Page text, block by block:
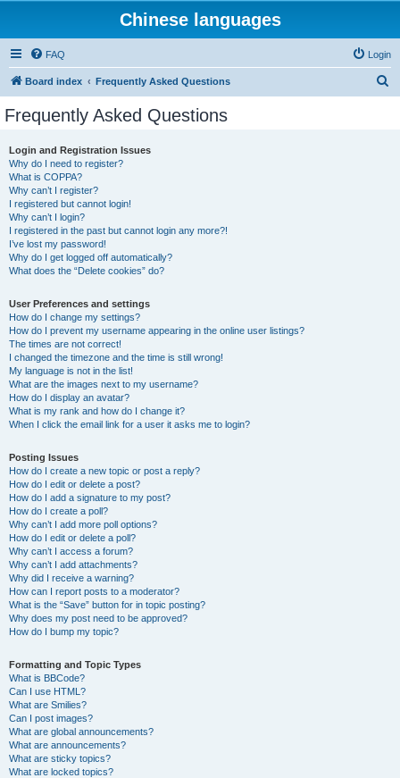
Chinese languages
FAQ Login
Board index Frequently Asked Questions
Frequently Asked Questions
Login and Registration Issues
Why do I need to register?
What is COPPA?
Why can’t I register?
I registered but cannot login!
Why can’t I login?
I registered in the past but cannot login any more?!
I’ve lost my password!
Why do I get logged off automatically?
What does the “Delete cookies” do?
User Preferences and settings
How do I change my settings?
How do I prevent my username appearing in the online user listings?
The times are not correct!
I changed the timezone and the time is still wrong!
My language is not in the list!
What are the images next to my username?
How do I display an avatar?
What is my rank and how do I change it?
When I click the email link for a user it asks me to login?
Posting Issues
How do I create a new topic or post a reply?
How do I edit or delete a post?
How do I add a signature to my post?
How do I create a poll?
Why can’t I add more poll options?
How do I edit or delete a poll?
Why can’t I access a forum?
Why can’t I add attachments?
Why did I receive a warning?
How can I report posts to a moderator?
What is the “Save” button for in topic posting?
Why does my post need to be approved?
How do I bump my topic?
Formatting and Topic Types
What is BBCode?
Can I use HTML?
What are Smilies?
Can I post images?
What are global announcements?
What are announcements?
What are sticky topics?
What are locked topics?